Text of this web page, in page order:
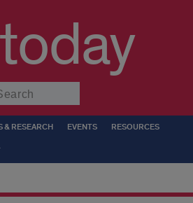
today
& RESEARCH EVENTS RESOURCES